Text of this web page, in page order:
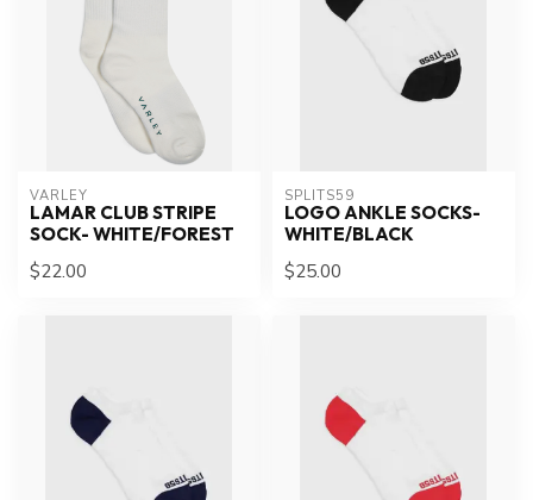
VARLEY
LAMAR CLUB STRIPE
SOCK- WHITE/FOREST
$22.00
SPLITS59
LOGO ANKLE SOCKS-
WHITE/BLACK
$25.00